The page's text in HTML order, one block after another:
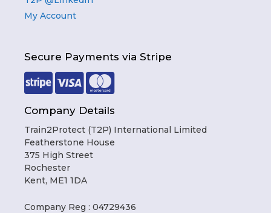
My Account
Secure Payments via Stripe
Company Details
Train2Protect (T2P) International Limited
Featherstone House
375 High Street
Rochester
Kent, ME1 1DA
Company Reg : 04729436